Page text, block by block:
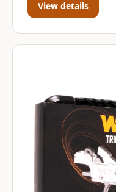
View details